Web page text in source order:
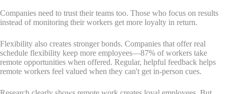
Companies need to trust their teams too. Those who focus on results
instead of monitoring their workers get more loyalty in return.
Flexibility also creates stronger bonds. Companies that offer real
schedule flexibility keep more employees—87% of workers take
remote opportunities when offered. Regular, helpful feedback helps
remote workers feel valued when they can't get in-person cues.